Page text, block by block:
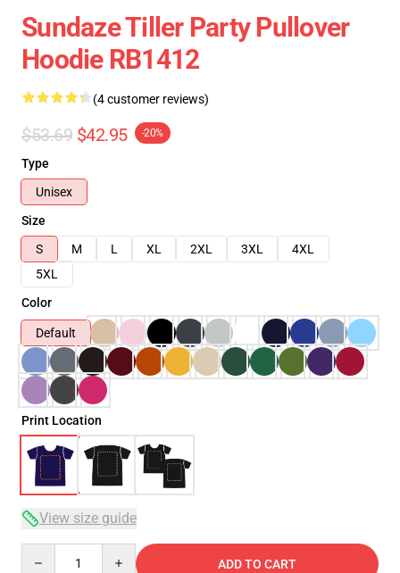
Sundaze Tiller Party Pullover
Hoodie RB1412
(4 customer reviews)
$53.69 $42.95 -20%
Type
Unisex
Size
S
M L XL 2XL 3XL
4XL
5XL
Color
Default
Print Location
View size guide
ADD TO CART